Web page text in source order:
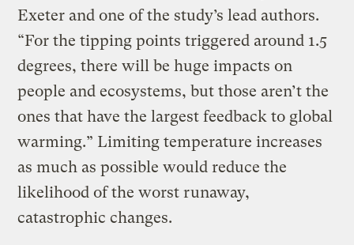
Exeter and one of the study’s lead authors.
“For the tipping points triggered around 1.5
degrees, there will be huge impacts on
people and ecosystems, but those aren’t the
ones that have the largest feedback to global
warming.” Limiting temperature increases
as much as possible would reduce the
likelihood of the worst runaway,
catastrophic changes.